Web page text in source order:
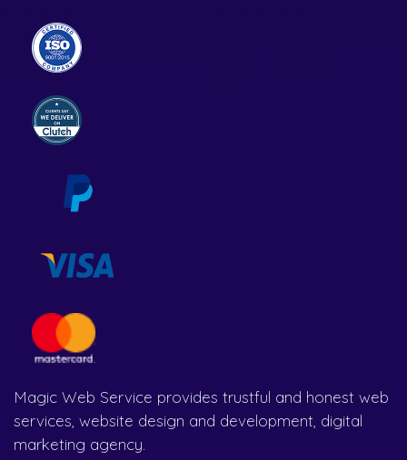
Magic Web Service provides trustful and honest web
services, website design and development, digital
marketing agency.